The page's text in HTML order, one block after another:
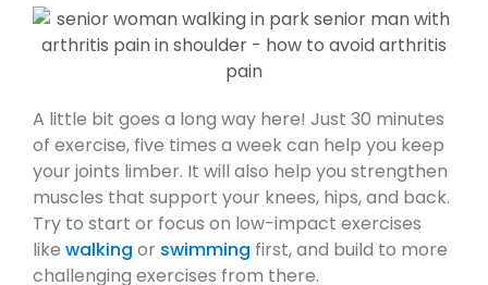
A little bit goes a long way here! Just 30 minutes
of exercise, five times a week can help you keep
your joints limber. It will also help you strengthen
muscles that support your knees, hips, and back.
Try to start or focus on low-impact exercises
like walking or swimming first, and build to more
challenging exercises from there.